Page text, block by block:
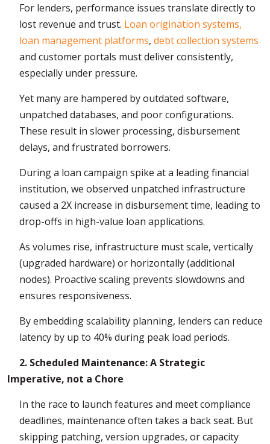
For lenders, performance issues translate directly to
lost revenue and trust. Loan origination systems,
loan management platforms, debt collection systems
and customer portals must deliver consistently,
especially under pressure.
Yet many are hampered by outdated software,
unpatched databases, and poor configurations.
These result in slower processing, disbursement
delays, and frustrated borrowers.
During a loan campaign spike at a leading financial
institution, we observed unpatched infrastructure
caused a 2X increase in disbursement time, leading to
drop-offs in high-value loan applications.
As volumes rise, infrastructure must scale, vertically
(upgraded hardware) or horizontally (additional
nodes). Proactive scaling prevents slowdowns and
ensures responsiveness.
By embedding scalability planning, lenders can reduce
latency by up to 40% during peak load periods.
2. Scheduled Maintenance: A Strategic
Imperative, not a Chore
In the race to launch features and meet compliance
deadlines, maintenance often takes a back seat. But
skipping patching, version upgrades, or capacity